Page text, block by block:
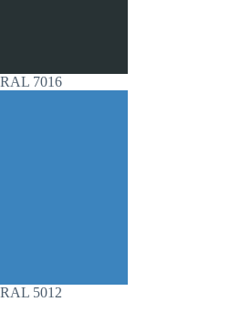
RAL 7016
RAL 5012